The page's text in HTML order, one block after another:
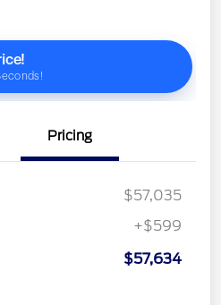
Pricing
$57,035
+$599
$57,634